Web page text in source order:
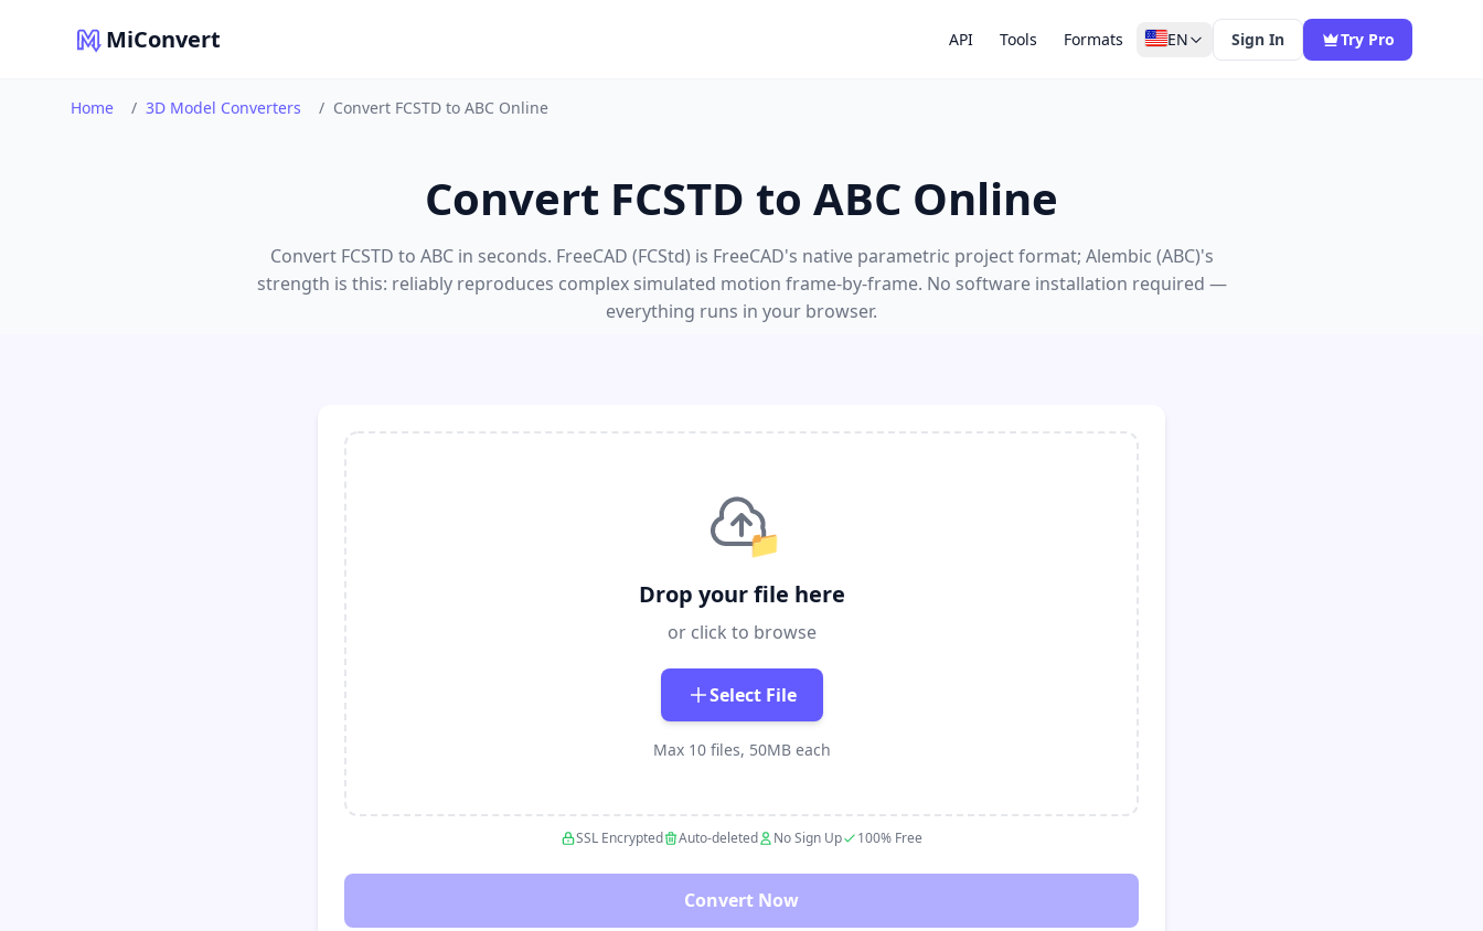
MiConvert API Tools Formats EN Sign In Try Pro
Home / 3D Model Converters / Convert FCSTD to ABC Online
Convert FCSTD to ABC Online
Convert FCSTD to ABC in seconds. FreeCAD (FCStd) is FreeCAD's native parametric project format; Alembic (ABC)'s
strength is this: reliably reproduces complex simulated motion frame-by-frame. No software installation required —
everything runs in your browser.
📁
Drop your file here
or click to browse
Select File
Max 10 files, 50MB each
SSL Encrypted Auto-deleted No Sign Up 100% Free
Convert Now